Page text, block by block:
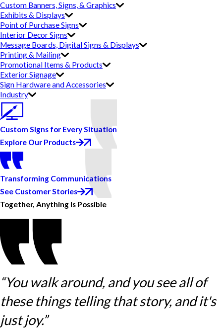
Custom Banners, Signs, & Graphics
Exhibits & Displays
Point of Purchase Signs
Interior Decor Signs
Message Boards, Digital Signs & Displays
Printing & Mailing
Promotional Items & Products
Exterior Signage
Sign Hardware and Accessories
Industry
Custom Signs for Every Situation
Explore Our Products
Transforming Communications
See Customer Stories
Together, Anything Is Possible
“You walk around, and you see all of
these things telling that story, and it's
just joy.”